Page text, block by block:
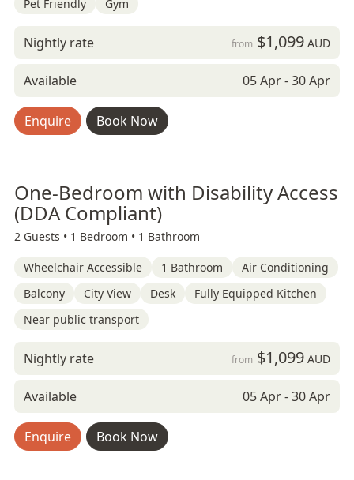
Pet Friendly
Gym
Nightly rate from $1,099AUD
Available 05 Apr - 30 Apr
Enquire Book Now
One-Bedroom with Disability Access
(DDA Compliant)
2 Guests • 1 Bedroom • 1 Bathroom
Wheelchair Accessible 1 Bathroom
Air Conditioning
Balcony
City View Desk
Fully Equipped Kitchen
Near public transport
Nightly rate from $1,099AUD
Available 05 Apr - 30 Apr
Enquire Book Now